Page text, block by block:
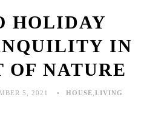
HOLIDAY
IN
OF NATURE
5, 2021 HOUSE LIVING